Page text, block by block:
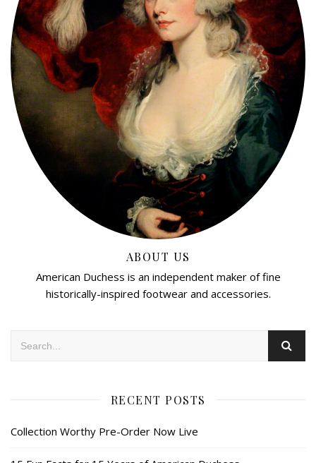
ABOUT US
American Duchess is an independent maker of fine
historically-inspired footwear and accessories.
RECENT POSTS
Collection Worthy Pre-Order Now Live